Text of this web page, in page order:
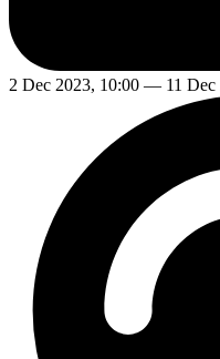
2 Dec 2023, 10:00 — 11 Dec